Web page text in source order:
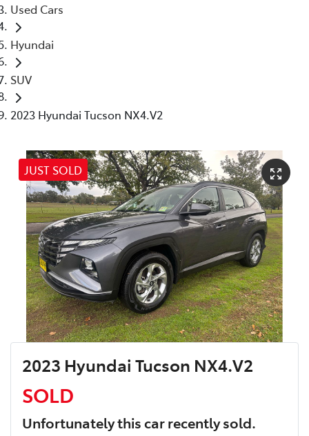
Used Cars
Hyundai
SUV
2023 Hyundai Tucson NX4.V2
JUST SOLD
2023 Hyundai Tucson NX4.V2
SOLD
Unfortunately thiscarrecently sold.